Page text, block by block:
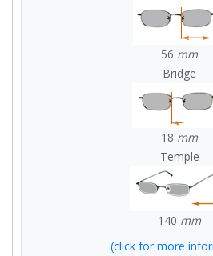
56 mm
Bridge
18 mm
Temple
140 mm
(click for more